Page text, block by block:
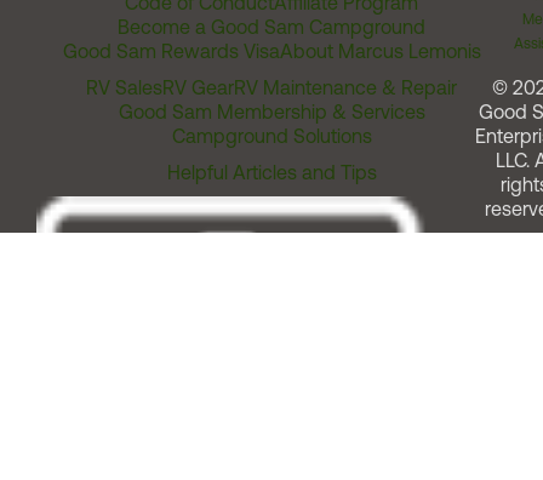
Become a Good Sam Campground
Good Sam Rewards VisaAbout Marcus Lemonis
RV SalesRV GearRV Maintenance & Repair
Good Sam Membership & Services
Campground Solutions
Helpful Articles and Tips
©
Good
LLC.